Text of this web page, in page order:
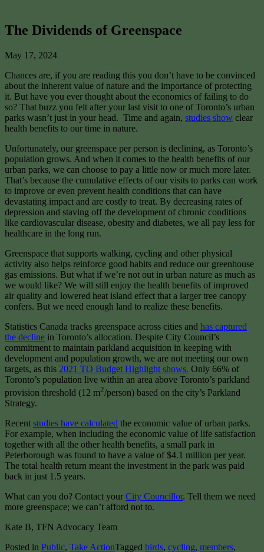
The Dividends of Greenspace
May 17, 2024
Chances are, if you are reading this you don’t have to be convinced
about the inherent value of nature and the importance of protecting
it. But have you ever thought about the economics of failing to do
so? That buzz you felt after your last visit to one of Toronto’s urban
parks wasn’t just in your head. Time and again, studies show clear
health benefits to our time in nature.
Unfortunately, our greenspace per person is declining, as Toronto’s
population grows. And when it comes to the health benefits of our
urban parks, we can choose to pay a little now or much more later.
That’s because the cumulative effects of our visits to parks can work
to improve or even prevent health conditions that can have
devastating impact and are costly to treat. By decreasing rates of
depression and staving off the development of chronic conditions
like cardiovascular disease, obesity and diabetes, we all pay less for
healthcare in the long run.
Greenspace that supports walking, cycling and other physical
activity also helps reinforce good habits and reduce our greenhouse
gas emissions. But what if we’re not out in urban nature as much as
we would like? We will still enjoy the health benefits of improved
air quality and lowered heat island effect that a larger tree canopy
confers. But we need enough land to realize these benefits.
Statistics Canada tracks greenspace across cities and has captured
the decline in Toronto’s allocation. Despite City Council’s
commitment to maintain parkland acquisition in keeping with
development and population growth, we are not meeting our own
targets, as this 2021 TO Budget Highlight shows. Only 66% of
Toronto’s population live within an area above Toronto’s parkland
provision threshold (12 m2/person) based on the city’s Parkland
Strategy.
Recent studies have calculated the economic value of urban parks.
For example, when including the economic value of life satisfaction
together with all the other health benefits, a small park in
Peterborough was found to have a value of $4.1 million per year.
The total health return meant the investment in the park was paid
back in just 1.5 years.
What can you do? Contact your City Councillor. Tell them we need
more greenspace; we can’t afford not to.
Kate B, TFN Advocacy Team
Posted in Public, Take ActionTagged birds, cycling, members,